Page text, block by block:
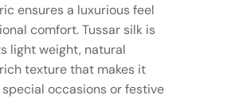
ensures a luxurious feel
comfort. Tussar silk is
light weight, natural
texture that makes it
occasions or festive